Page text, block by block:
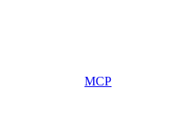
MCP